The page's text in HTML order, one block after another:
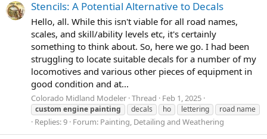
Stencils: A Potential Alternative to Decals
Hello, all. While this isn't viable for all road names,
scales, and skill/ability levels etc, it's certainly
something to think about. So, here we go. I had been
struggling to locate suitable decals for a number of my
locomotives and various other pieces of equipment in
good condition and at...
Colorado Midland Modeler Thread Feb 1, 2025
custom engine painting decals ho lettering road name
Replies: 9 Forum: Painting, Detailing and Weathering